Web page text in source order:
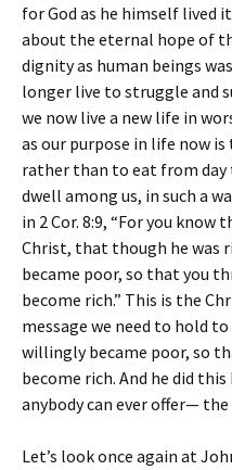
for God as he himself lived
about the eternal hope of
dignity as human beings
longer live to struggle and
we now live a new life in
as our purpose in life now
rather than to eat from day
dwell among us, in such a
in 2 Cor. 8:9, “For you know
Christ, that though he was
became poor, so that you
become rich.” This is the
message we need to hold
willingly became poor, so
become rich. And he did
anybody can ever offer—
Let’s look once again at